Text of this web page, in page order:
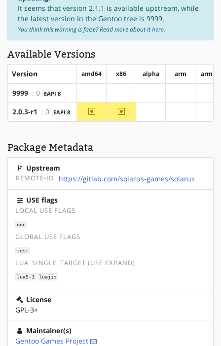
It seems that version 2.1.1 is available upstream, while
the latest version in the Gentoo tree is 9999.
You think this warning is false? Read more about ithere.
Available Versions
Version amd64 x86 alpha arm arm64
9999 : 0 EAPI 8
2.0.3-r1 : 0 EAPI 8 ~amd64 ~x86
Package Metadata
Upstream
REMOTE-ID https://gitlab.com/solarus-games/solarus
USE flags
LOCAL USE FLAGS
doc
GLOBAL USE FLAGS
test
LUA_SINGLE_TARGET (USE EXPAND)
lua5-1 luajit
License
GPL-3+
Maintainer(s)
Gentoo Games Project